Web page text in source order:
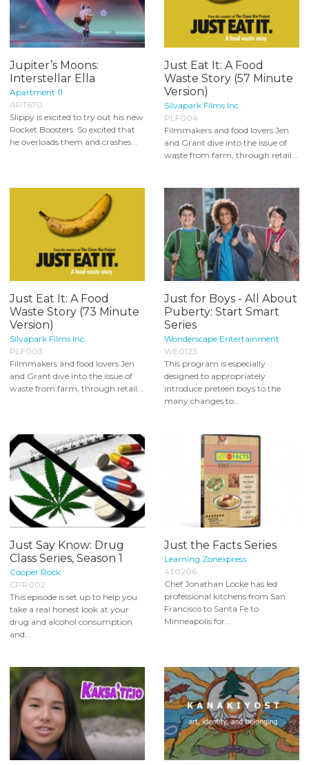
Jupiter’s Moons:
Interstellar Ella
Apartment 11
APT670
Slippy is excited to try out his new
Rocket Boosters. So excited that
he overloads them and crashes...
Just Eat It: A Food
Waste Story (57 Minute
Version)
Silvapark Films Inc.
PLF004
Filmmakers and food lovers Jen
and Grant dive into the issue of
waste from farm, through retail...
Just Eat It: A Food
Waste Story (73 Minute
Version)
Silvapark Films Inc.
PLF003
Filmmakers and food lovers Jen
and Grant dive into the issue of
waste from farm, through retail...
Just for Boys - All About
Puberty: Start Smart
Series
Wonderscape Entertainment
WE0123
This program is especially
designed to appropriately
introduce preteen boys to the
many changes to...
Just Say Know: Drug
Class Series, Season 1
Cooper Rock
CPR002
This episode is set up to help you
take a real honest look at your
drug and alcohol consumption
and...
Just the Facts Series
Learning Zonexpress
430206
Chef Jonathan Locke has led
professional kitchens from San
Francisco to Santa Fe to
Minneapolis for...